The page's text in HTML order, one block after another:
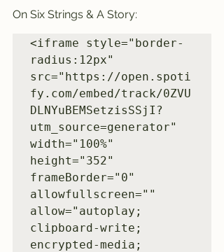
On Six Strings & A Story:
<iframe style="border-
radius:12px"
src="https://open.spoti
fy.com/embed/track/0ZVU
DLNYuBEMSetzisSSjI?
utm_source=generator"
width="100%"
height="352"
frameBorder="0"
allowfullscreen=""
allow="autoplay;
clipboard-write;
encrypted-media;